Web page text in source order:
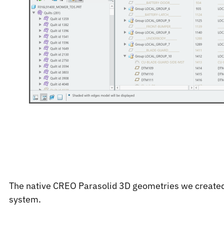
The native CREO Parasolid 3D geometries we
system.